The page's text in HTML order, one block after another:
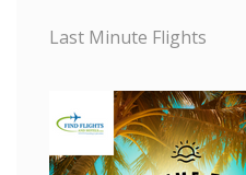
Last Minute Flights